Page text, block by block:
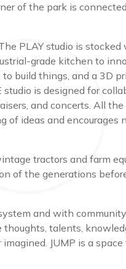
of the park is
PLAY studio is stocked
grade kitchen to
build things, and a 3D
is designed for
and concerts. All
of ideas and
tractors and farm
of the generations
and with
talents,
JUMP is a